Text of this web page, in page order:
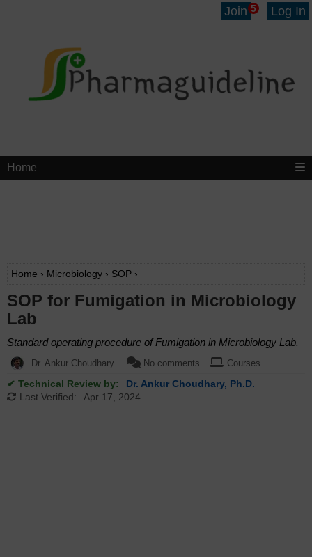
Join 5 Log In
Home
Home › Microbiology › SOP ›
SOP for Fumigation in Microbiology
Lab
Standard operating procedure of Fumigation in Microbiology Lab.
Dr. Ankur Choudhary No comments Courses
✔ Technical Review by:
Dr. Ankur Choudhary, Ph.D.
Last Verified:
Apr 17, 2024